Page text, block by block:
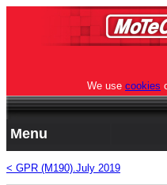
We use cookies
Menu
< GPR (M190).July 2019